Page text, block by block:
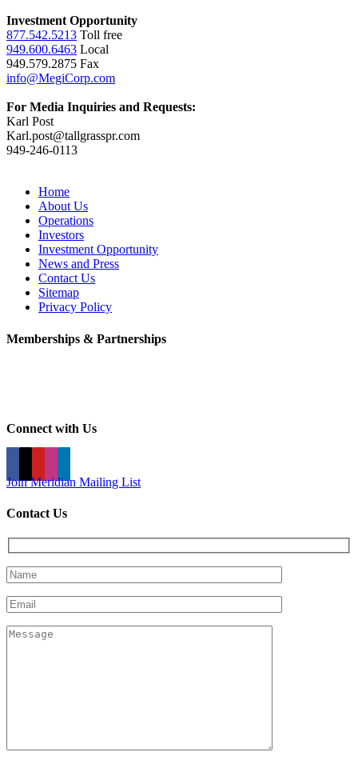
Investment Opportunity
877.542.5213 Toll free
949.600.6463 Local
949.579.2875 Fax
info@MegiCorp.com
For Media Inquiries and Requests:
Karl Post
Karl.post@tallgrasspr.com
949-246-0113
Home
About Us
Operations
Investors
Investment Opportunity
News and Press
Contact Us
Sitemap
Privacy Policy
Memberships & Partnerships
Connect with Us
Join Meridian Mailing List
Contact Us